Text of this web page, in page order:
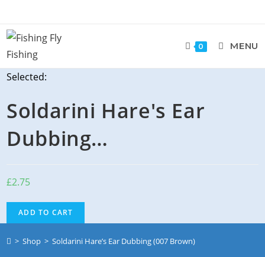
0 MENU
Selected:
Soldarini Hare's Ear
Dubbing…
£2.75
ADD TO CART
> Shop > Soldarini Hare’s Ear Dubbing (007 Brown)